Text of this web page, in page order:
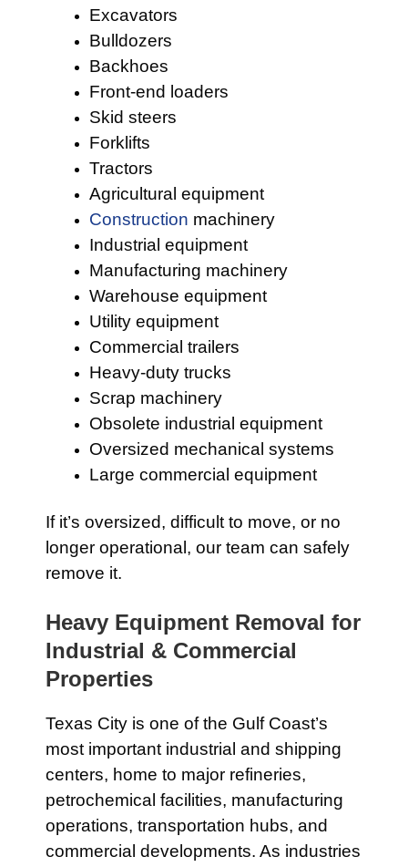
Excavators
Bulldozers
Backhoes
Front-end loaders
Skid steers
Forklifts
Tractors
Agricultural equipment
Construction machinery
Industrial equipment
Manufacturing machinery
Warehouse equipment
Utility equipment
Commercial trailers
Heavy-duty trucks
Scrap machinery
Obsolete industrial equipment
Oversized mechanical systems
Large commercial equipment
If it’s oversized, difficult to move, or no
longer operational, our team can safely
remove it.
Heavy Equipment Removal for
Industrial & Commercial
Properties
Texas City is one of the Gulf Coast’s
most important industrial and shipping
centers, home to major refineries,
petrochemical facilities, manufacturing
operations, transportation hubs, and
commercial developments. As industries